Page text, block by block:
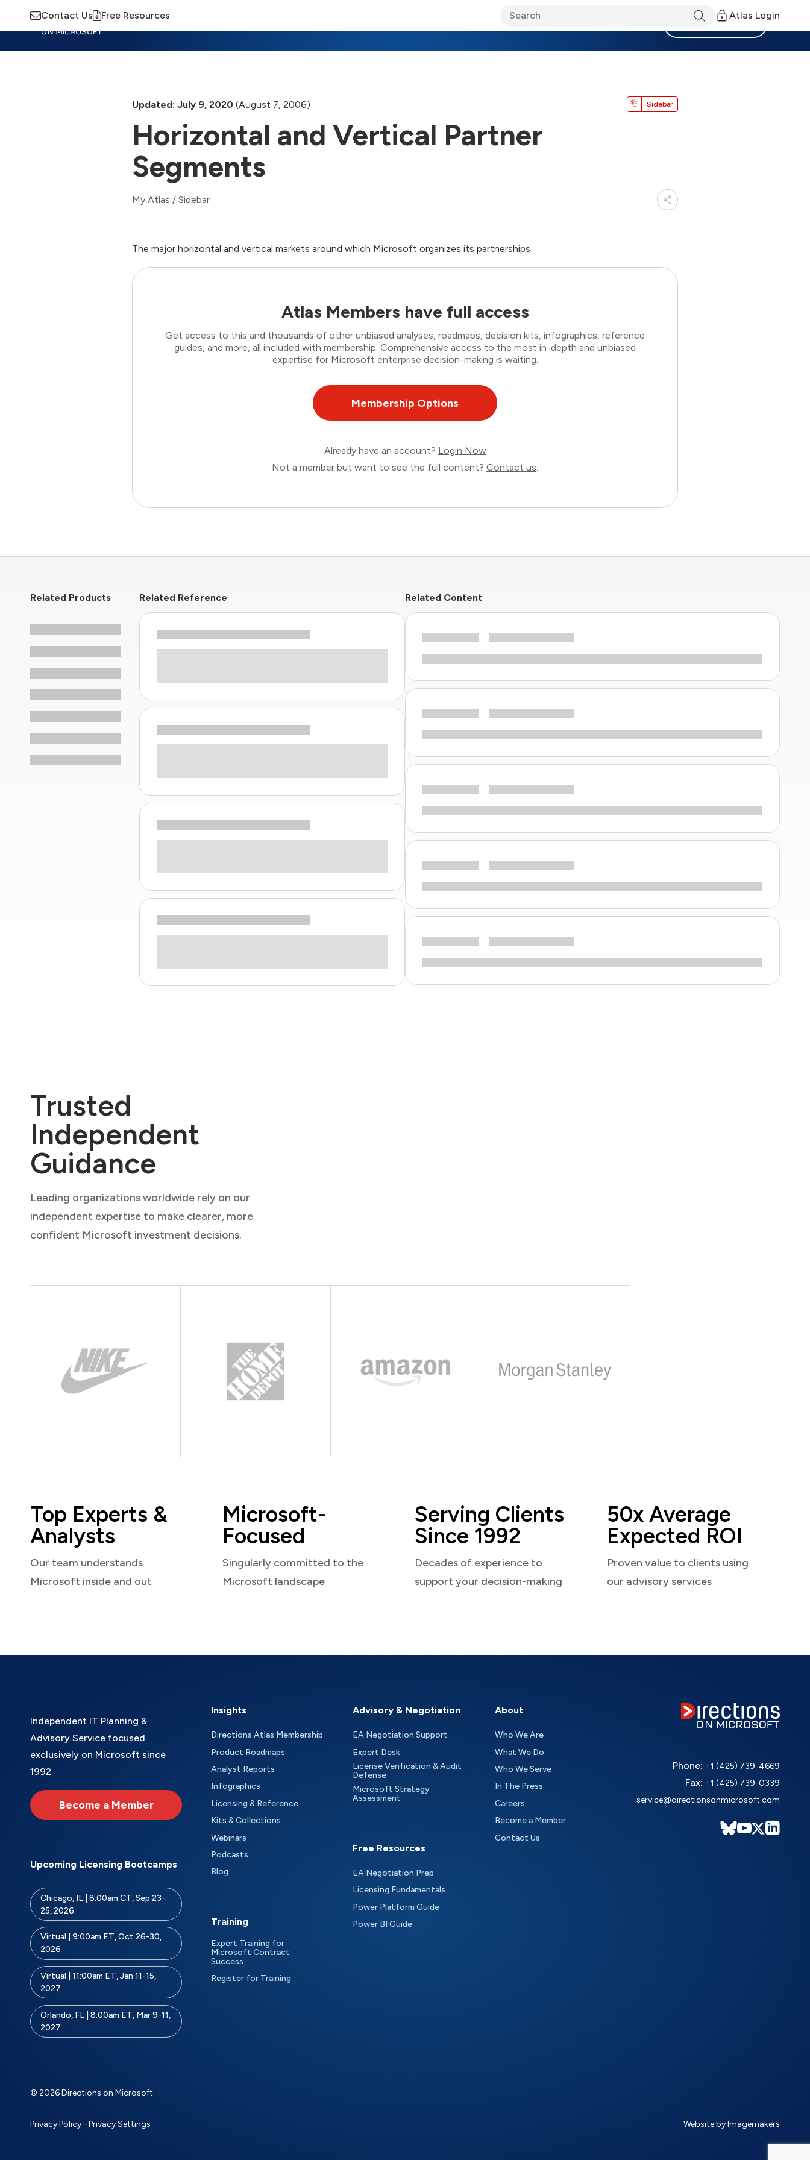
Contact Us Free Resources Atlas Login
Updated: July 9, 2020 (August 7, 2006) Sidebar
Horizontal and Vertical Partner
Segments
My Atlas / Sidebar
The major horizontal and vertical markets around which Microsoft organizes its partnerships
Atlas Members have full access
Get access to this and thousands of other unbiased analyses, roadmaps, decision kits, infographics, reference
guides, and more, all included with membership. Comprehensive access to the most in-depth and unbiased
expertise for Microsoft enterprise decision-making is waiting.
Membership Options
Already have an account? Login Now
Not a member but want to see the full content? Contact us.
Related Products Related Reference Related Content
Trusted
Independent
Guidance
Leading organizations worldwide rely on our
independent expertise to make clearer, more
confident Microsoft investment decisions.
Top Experts &
Analysts
Our team understands
Microsoft inside and out
Microsoft-
Focused
Singularly committed to the
Microsoft landscape
Serving Clients
Since 1992
Decades of experience to
support your decision-making
50x Average
Expected ROI
Proven value to clients using
our advisory services
Independent IT Planning &
Advisory Service focused
exclusively on Microsoft since
1992
Become a Member
Upcoming Licensing Bootcamps
Chicago, IL | 8:00am CT, Sep 23-
25, 2026
Virtual | 9:00am ET, Oct 26-30,
2026
Virtual | 11:00am ET, Jan 11-15,
2027
Orlando, FL | 8:00am ET, Mar 9-11,
2027
Insights
Directions Atlas Membership
Product Roadmaps
Analyst Reports
Infographics
Licensing & Reference
Kits & Collections
Webinars
Podcasts
Blog
Training
Expert Training for
Microsoft Contract
Success
Register for Training
Advisory & Negotiation
EA Negotiation Support
Expert Desk
License Verification & Audit
Defense
Microsoft Strategy
Assessment
Free Resources
EA Negotiation Prep
Licensing Fundamentals
Power Platform Guide
Power BI Guide
About
Who We Are
What We Do
Who We Serve
In The Press
Careers
Become a Member
Contact Us
Phone: +1 (425) 739-4669
Fax: +1 (425) 739-0339
service@directionsonmicrosoft.com
© 2026 Directions on Microsoft
Privacy Policy - Privacy Settings Website by Imagemakers